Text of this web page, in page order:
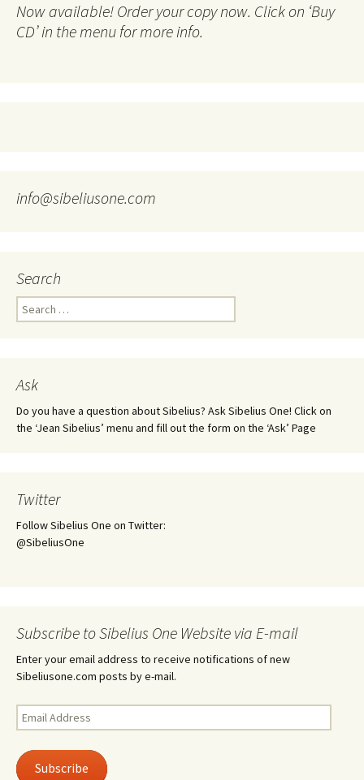
Now available! Order your copy now. Click on ‘Buy
CD’ in the menu for more info.
info@sibeliusone.com
Search
Search
for:
Ask
Do you have a question about Sibelius? Ask Sibelius One! Click on
the ‘Jean Sibelius’ menu and fill out the form on the ‘Ask’ Page
Twitter
Follow Sibelius One on Twitter:
@SibeliusOne
Subscribe to Sibelius One Website via E-mail
Enter your email address to receive notifications of new
Sibeliusone.com posts by e-mail.
Email
Address
Subscribe